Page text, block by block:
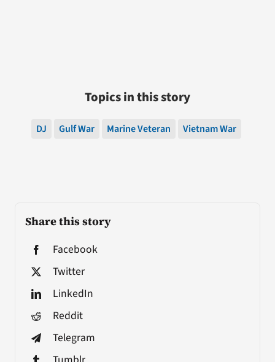
Share this story
Facebook
Twitter
LinkedIn
Reddit
Telegram
Topics in this story
DJ Gulf War Marine Veteran Vietnam War